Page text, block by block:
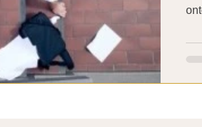
Thermography Big